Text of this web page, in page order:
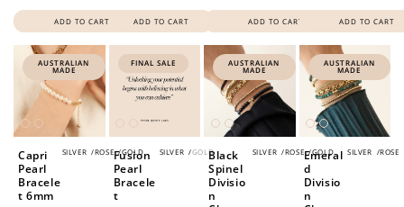
ADD TO CART ADD TO CART ADD TO CART ADD TO CART
AUSTRALIAN
MADE
SILVER /ROSE /GOLD
Capri
Pearl
Bracele
t 6mm
FINAL SALE
SILVER /GOLD
Fusion
Pearl
Bracele
t
AUSTRALIAN
MADE
SILVER /ROSE /GOLD
Black
Spinel
Divisio
n
AUSTRALIAN
MADE
SILVER /ROSE
Emeral
d
Divisio
n